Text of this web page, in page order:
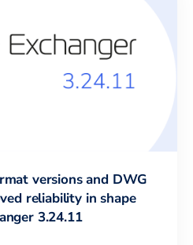
versions and DWG
reliability in shape
3.24.11